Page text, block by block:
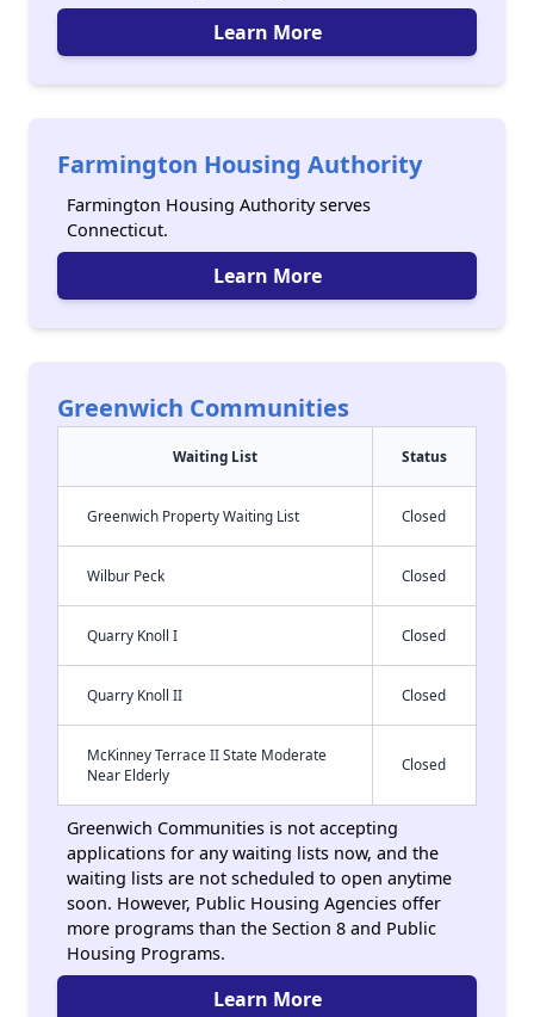
Learn More
Farmington Housing Authority
Farmington Housing Authority serves
Connecticut.
Learn More
Greenwich Communities
Waiting List Status
Greenwich Property Waiting List Closed
Wilbur Peck Closed
Quarry Knoll I Closed
Quarry Knoll II Closed
McKinney Terrace II State Moderate
Near Elderly
Closed
Greenwich Communities is not accepting
applications for any waiting lists now, and the
waiting lists are not scheduled to open anytime
soon. However, Public Housing Agencies offer
more programs than the Section 8 and Public
Housing Programs.
Learn More